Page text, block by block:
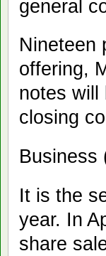
general
Nineteen
offering,
notes will
closing
Business
It is the
year. In
share